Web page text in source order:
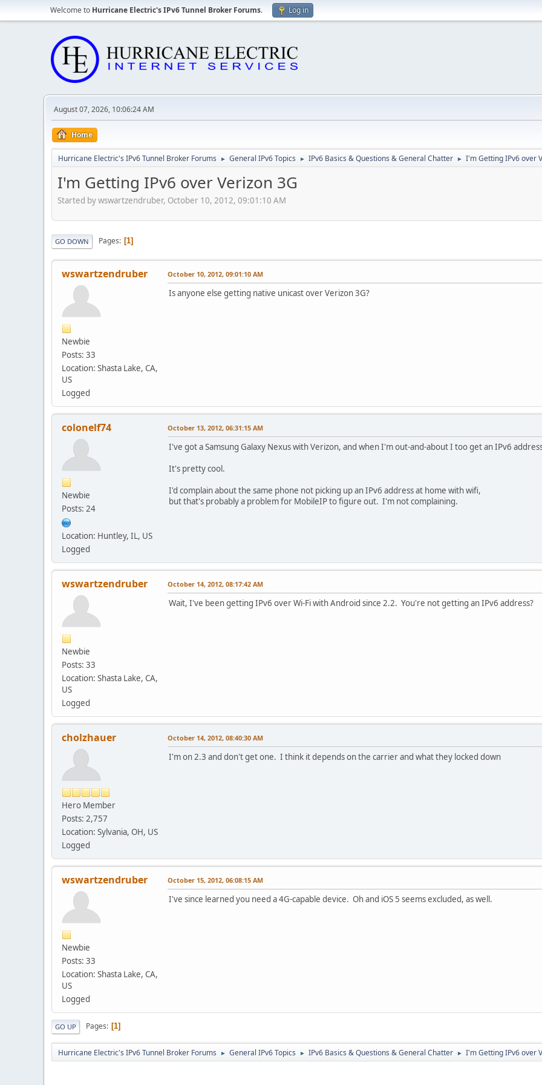
Welcome to Hurricane Electric's IPv6 Tunnel Broker Forums. Log in
August 07, 2026, 10:06:24 AM
Home
Hurricane Electric's IPv6 Tunnel Broker Forums ► General IPv6 Topics ► IPv6 Basics & Questions & General Chatter ► I'm Getting IPv6 over
I'm Getting IPv6 over Verizon 3G
Started by wswartzendruber, October 10, 2012, 09:01:10 AM
GO DOWN Pages 1
wswartzendruber
Newbie
Posts: 33
Location: Shasta Lake, CA,
US
Logged
October 10, 2012, 09:01:10 AM
Is anyone else getting native unicast over Verizon 3G?
colonelf74
Newbie
Posts: 24
Location: Huntley, IL, US
Logged
October 13, 2012, 06:31:15 AM
I've got a Samsung Galaxy Nexus with Verizon, and when I'm out-and-about I too get an IPv6
It's pretty cool.
I'd complain about the same phone not picking up an IPv6 address at home with wifi,
but that's probably a problem for MobileIP to figure out. I'm not complaining.
wswartzendruber
Newbie
Posts: 33
Location: Shasta Lake, CA,
US
Logged
October 14, 2012, 08:17:42 AM
Wait, I've been getting IPv6 over Wi-Fi with Android since 2.2. You're not getting an IPv6 address?
cholzhauer
Hero Member
Posts: 2,757
Location: Sylvania, OH, US
Logged
October 14, 2012, 08:40:30 AM
I'm on 2.3 and don't get one. I think it depends on the carrier and what they locked down
wswartzendruber
Newbie
Posts: 33
Location: Shasta Lake, CA,
US
Logged
October 15, 2012, 06:08:15 AM
I've since learned you need a 4G-capable device. Oh and iOS 5 seems excluded, as well.
GO UP Pages 1
Hurricane Electric's IPv6 Tunnel Broker Forums ► General IPv6 Topics ► IPv6 Basics & Questions & General Chatter ► I'm Getting IPv6 over